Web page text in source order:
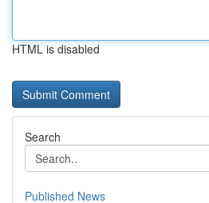
HTML is disabled
Search
Published News